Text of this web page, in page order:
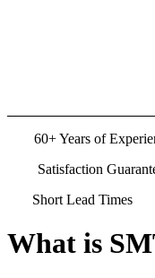
60+ Years of
Satisfaction
Short Lead Times
What is